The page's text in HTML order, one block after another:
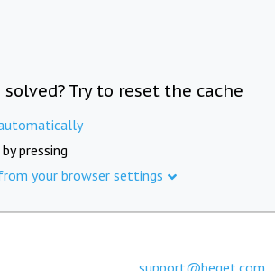
Try to reset the cache
pressing
your browser settings
support@beget.com